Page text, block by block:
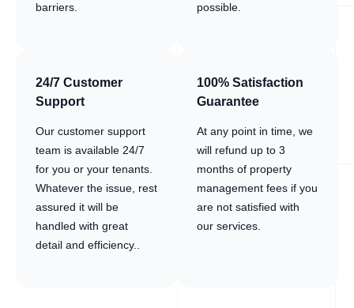
barriers.
possible.
24/7 Customer
Support
Our customer support
team is available 24/7
for you or your tenants.
Whatever the issue, rest
assured it will be
handled with great
detail and efficiency..
100% Satisfaction
Guarantee
At any point in time, we
will refund up to 3
months of property
management fees if you
are not satisfied with
our services.